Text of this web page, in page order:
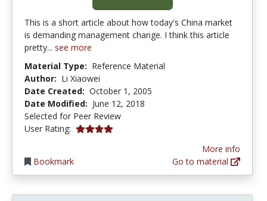
This is a short article about how today's China market
is demanding management change. I think this article
pretty... see more
Material Type: Reference Material
Author: Li Xiaowei
Date Created: October 1, 2005
Date Modified: June 12, 2018
Selected for Peer Review
User Rating: 4.0 stars
Bookmark
More info
Go to material